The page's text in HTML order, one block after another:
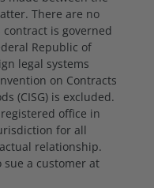
There are no
is governed
Republic of
legal systems
on Contracts
(CISG) is excluded.
office in
for all
relationship.
sue a customer at